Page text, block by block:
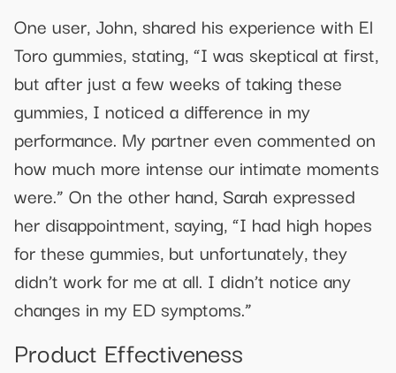
One user, John, shared his experience with El
Toro gummies, stating, “I was skeptical at first,
but after just a few weeks of taking these
gummies, I noticed a difference in my
performance. My partner even commented on
how much more intense our intimate moments
were.” On the other hand, Sarah expressed
her disappointment, saying, “I had high hopes
for these gummies, but unfortunately, they
didn’t work for me at all. I didn’t notice any
changes in my ED symptoms.”
Product Effectiveness